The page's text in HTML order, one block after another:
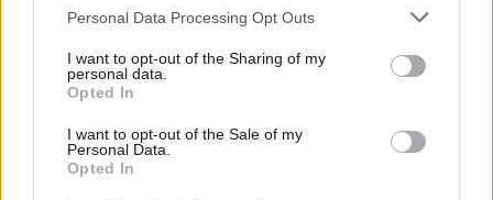
Personal Data Processing Opt Outs
I want to opt-out of the Sharing of my
personal data.
Opted In
I want to opt-out of the Sale of my
Personal Data.
Opted In
ima visok sadržaj natrijuma, što može dovesti do visokog
krvnog pritiska.
otkrila je da pojedinci koji su jeli jedno ili više parčeta
bijelog hljeba nedeljno imaju 39% povećan rizik od razvoja